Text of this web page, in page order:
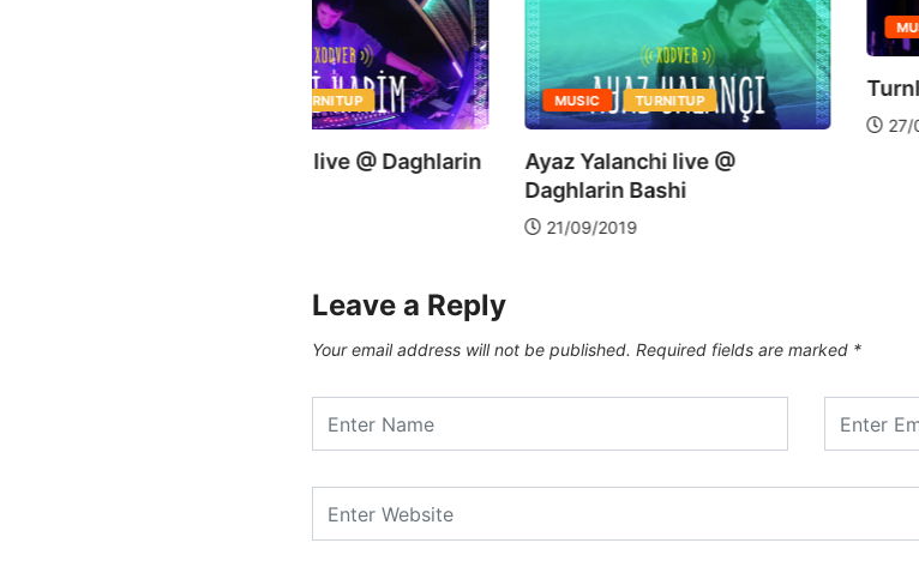
MUSIC TURNITUP
Ayaz Yalanchi live @
MUSIC TURNITUP
TurnItUp Live – Mila Miles
27/07/2021
Leave a Reply
Your email address will not be published. Required fields are marked *